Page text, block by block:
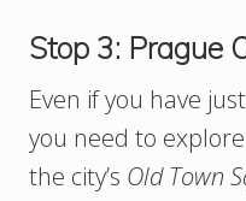
Stop 3: Prague
Even if you have just
you need to
the city’s Old Town